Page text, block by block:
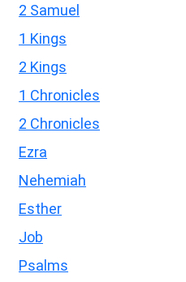
2 Samuel
1 Kings
2 Kings
1 Chronicles
2 Chronicles
Ezra
Nehemiah
Esther
Job
Psalms